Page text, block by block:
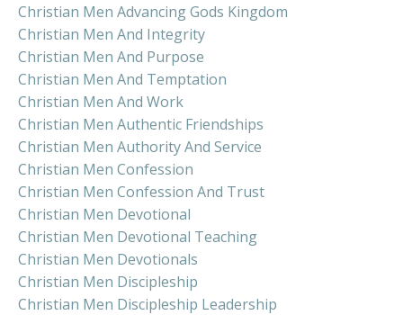
Christian Men Advancing Gods Kingdom
Christian Men And Integrity
Christian Men And Purpose
Christian Men And Temptation
Christian Men And Work
Christian Men Authentic Friendships
Christian Men Authority And Service
Christian Men Confession
Christian Men Confession And Trust
Christian Men Devotional
Christian Men Devotional Teaching
Christian Men Devotionals
Christian Men Discipleship
Christian Men Discipleship Leadership